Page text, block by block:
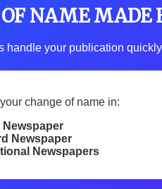
NAME MADE
your publication
change of name in:
Newspaper
Newspaper
Newspapers